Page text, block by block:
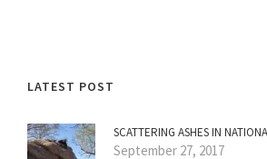
LATEST POST
SCATTERING ASHES IN
September 27, 2017